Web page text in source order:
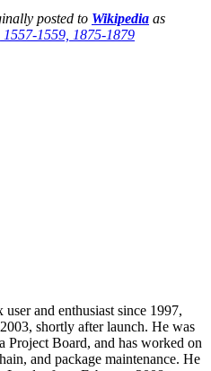
posted to Wikipedia as
1559, 1875-1879
and enthusiast since 1997,
shortly after launch. He was
Project Board, and has worked on
and package maintenance. He